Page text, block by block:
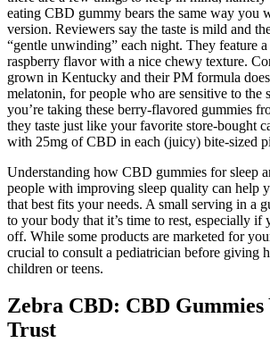
eating CBD gummy bears the same way you
version. Reviewers say the taste is mild and
“gentle unwinding” each night. They feature
raspberry flavor with a nice chewy texture.
grown in Kentucky and their PM formula
melatonin, for people who are sensitive to the
you’re taking these berry-flavored gummies
they taste just like your favorite store-bought
with 25mg of CBD in each (juicy) bite-sized
Understanding how CBD gummies for sleep
people with improving sleep quality can help
that best fits your needs. A small serving in a
to your body that it’s time to rest, especially if
off. While some products are marketed for
crucial to consult a pediatrician before giving
children or teens.
Zebra CBD: CBD Gummies
Trust